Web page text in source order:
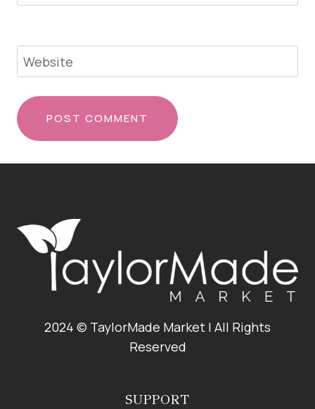
Website
2024 © TaylorMade Market | All Rights
Reserved
SUPPORT